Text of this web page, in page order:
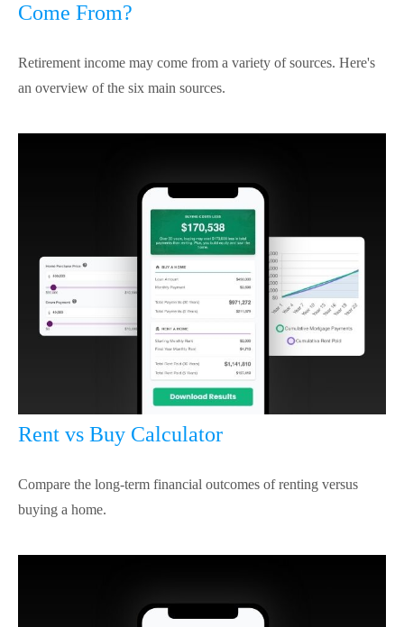
Come From?
Retirement income may come from a variety of sources. Here's
an overview of the six main sources.
Rent vs Buy Calculator
Compare the long-term financial outcomes of renting versus
buying a home.